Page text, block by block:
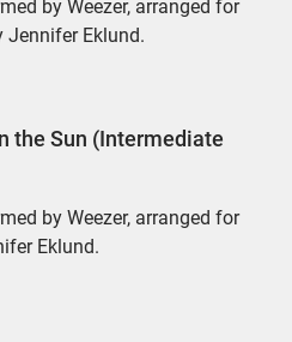
by Weezer, arranged for
Jennifer Eklund.
the Sun (Intermediate
by Weezer, arranged for
Eklund.